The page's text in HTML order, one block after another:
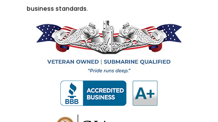
business standards.